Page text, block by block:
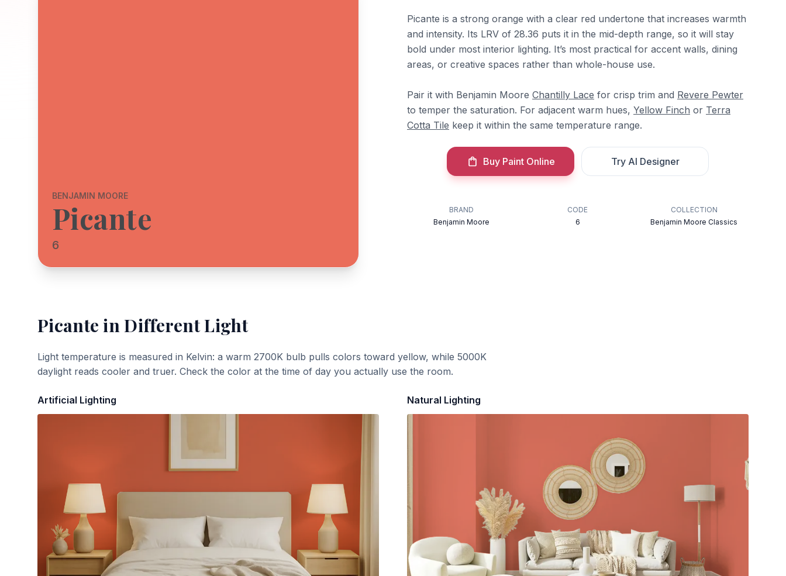
BENJAMIN MOORE
Picante
6
Picante is a strong orange with a clear red undertone that increases warmth
and intensity. Its LRV of 28.36 puts it in the mid-depth range, so it will stay
bold under most interior lighting. It’s most practical for accent walls, dining
areas, or creative spaces rather than whole-house use.
Pair it with Benjamin Moore Chantilly Lace for crisp trim and Revere Pewter
to temper the saturation. For adjacent warm hues, Yellow Finch or Terra
Cotta Tile keep it within the same temperature range.
Buy Paint Online Try AI Designer
BRAND
Benjamin Moore
CODE
6
COLLECTION
Benjamin Moore Classics
Picante in Different Light
Light temperature is measured in Kelvin: a warm 2700K bulb pulls colors toward yellow, while 5000K
daylight reads cooler and truer. Check the color at the time of day you actually use the room.
Artificial Lighting Natural Lighting